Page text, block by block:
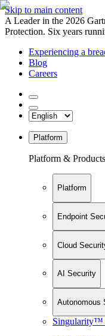
Skip to main content
A Leader in the 2026
Protection. Six years
Experiencing a
Blog
Careers
Platform
Platform & Products
Platform
Endpoint
Cloud
AI Security
Autonomous
Singularity™